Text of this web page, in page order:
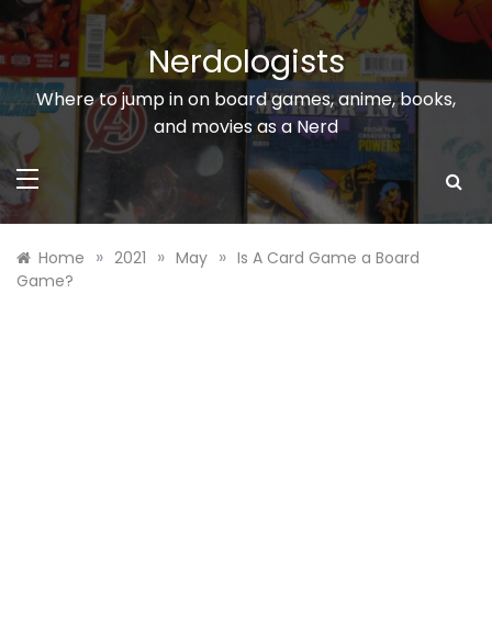
Skip
to
content
Nerdologists
Where to jump in on board games, anime, books,
and movies as a Nerd
Home » 2021 » May » Is A Card Game a Board
Game?